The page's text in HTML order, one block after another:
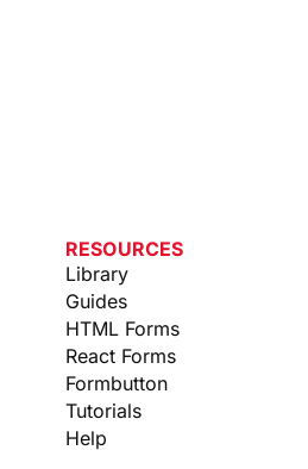
RESOURCES
Library
Guides
HTML Forms
React Forms
Formbutton
Tutorials
Help